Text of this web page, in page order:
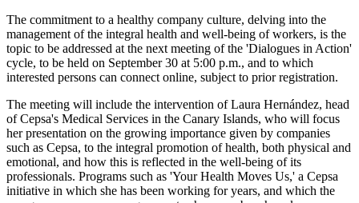
The commitment to a healthy company culture, delving into the
management of the integral health and well-being of workers, is the
topic to be addressed at the next meeting of the 'Dialogues in Action'
cycle, to be held on September 30 at 5:00 p.m., and to which
interested persons can connect online, subject to prior registration.
The meeting will include the intervention of Laura Hernández, head
of Cepsa's Medical Services in the Canary Islands, who will focus
her presentation on the growing importance given by companies
such as Cepsa, to the integral promotion of health, both physical and
emotional, and how this is reflected in the well-being of its
professionals. Programs such as 'Your Health Moves Us,' a Cepsa
initiative in which she has been working for years, and which the